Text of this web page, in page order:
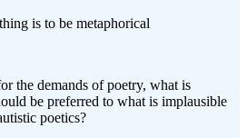
is to be metaphorical
the demands of poetry, what is
be preferred to what is implausible
poetics?